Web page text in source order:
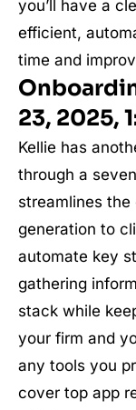
you’ll have a
efficient,
time and
23, 2025,
Kellie has
through a
streamlines
generation to
automate key
gathering
stack while
your firm and
any tools you
cover top app